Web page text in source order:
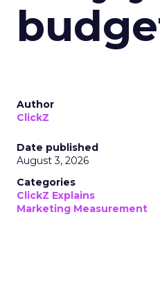
Author
ClickZ
Date published
August 3, 2026
Categories
ClickZ Explains
Marketing Measurement